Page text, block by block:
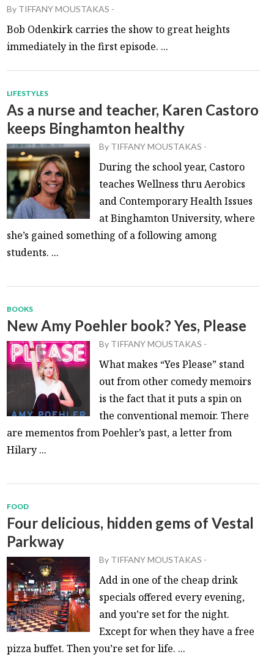
By TIFFANY MOUSTAKAS -
Bob Odenkirk carries the show to great heights
immediately in the first episode. ...
LIFESTYLES
As a nurse and teacher, Karen Castoro
keeps Binghamton healthy
By TIFFANY MOUSTAKAS -
During the school year, Castoro
teaches Wellness thru Aerobics
and Contemporary Health Issues
at Binghamton University, where
she’s gained something of a following among
students. ...
BOOKS
New Amy Poehler book? Yes, Please
By TIFFANY MOUSTAKAS -
What makes “Yes Please” stand
out from other comedy memoirs
is the fact that it puts a spin on
the conventional memoir. There
are mementos from Poehler’s past, a letter from
Hilary ...
FOOD
Four delicious, hidden gems of Vestal
Parkway
By TIFFANY MOUSTAKAS -
Add in one of the cheap drink
specials offered every evening,
and you’re set for the night.
Except for when they have a free
pizza buffet. Then you’re set for life. ...